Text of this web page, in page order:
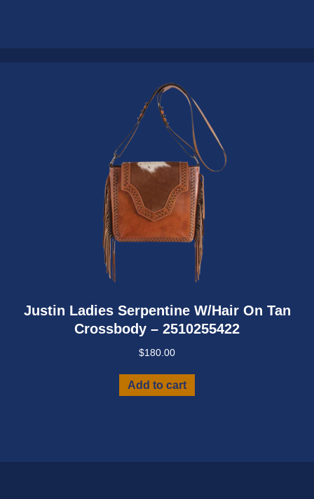
Justin Ladies Serpentine W/Hair On Tan
Crossbody – 2510255422
$180.00
Add to cart